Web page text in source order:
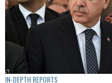
IN-DEPTH REPORTS